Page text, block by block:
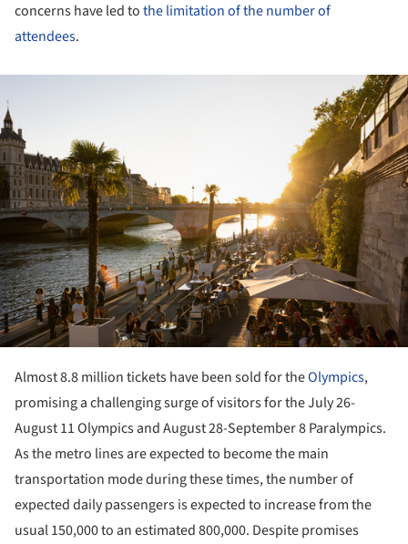
concerns have led tothe limitation of the number of
attendees.
Almost 8.8 million tickets have been sold for theOlympics,
promising a challenging surge of visitors for the July 26-
August 11 Olympics and August 28-September 8 Paralympics.
As the metro lines are expected to become the main
transportation mode during these times, the number of
expected daily passengers is expected to increase from the
usual 150,000 to an estimated 800,000. Despite promises